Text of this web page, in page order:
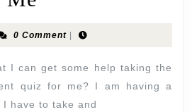
0 Comment
quiz for me? I am having a
have to take and